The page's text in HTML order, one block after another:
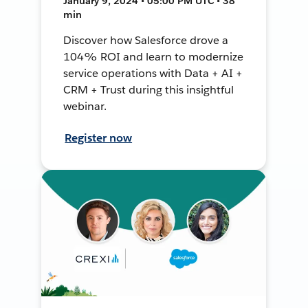
min
Discover how Salesforce drove a
104% ROI and learn to modernize
service operations with Data + AI +
CRM + Trust during this insightful
webinar.
Register now